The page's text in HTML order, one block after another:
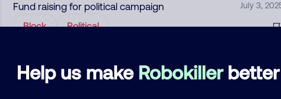
Help us make Robokillerbetter
Fund raising for political campaign July 3,
Block Political
Add comment